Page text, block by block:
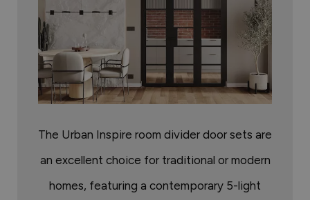
The Urban Inspire room divider door sets are
an excellent choice for traditional or modern
homes, featuring a contemporary 5-light